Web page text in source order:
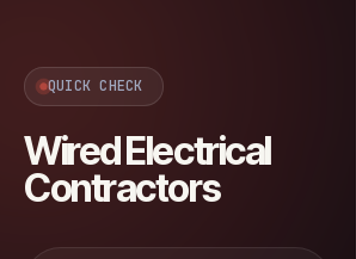
QUICK CHECK
Wired Electrical
Contractors